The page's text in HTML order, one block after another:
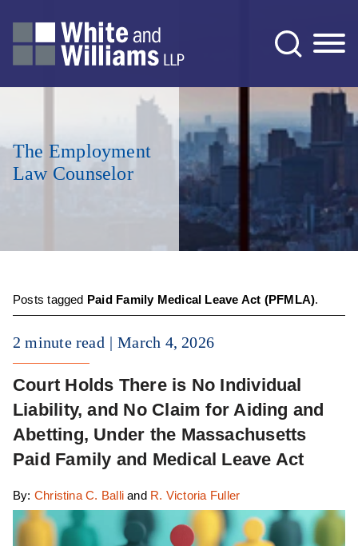
The Employment
Law Counselor
Posts tagged Paid Family Medical Leave Act (PFMLA).
2 minute read March 4, 2026
Court Holds There is No Individual
Liability, and No Claim for Aiding and
Abetting, Under the Massachusetts
Paid Family and Medical Leave Act
By: Christina C. Balliand R. Victoria Fuller